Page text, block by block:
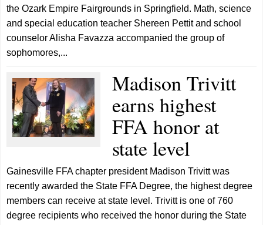
the Ozark Empire Fairgrounds in Springfield. Math, science
and special education teacher Shereen Pettit and school
counselor Alisha Favazza accompanied the group of
sophomores,...
Madison Trivitt
earns highest
FFA honor at
state level
Gainesville FFA chapter president Madison Trivitt was
recently awarded the State FFA Degree, the highest degree
members can receive at state level. Trivitt is one of 760
degree recipients who received the honor during the State